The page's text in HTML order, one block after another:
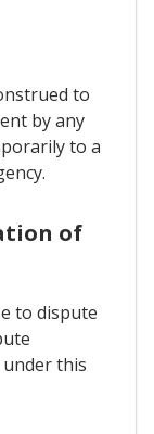
to
by any
to a
of
to dispute
this